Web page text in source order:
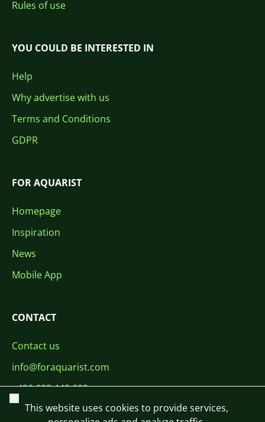
Rules of use
YOU COULD BE INTERESTED IN
Help
Why advertise with us
Terms and Conditions
GDPR
FOR AQUARIST
Homepage
Inspiration
News
Mobile App
CONTACT
Contact us
info@foraquarist.com
+420 603 449 602
Close
This website uses cookies to provide services,